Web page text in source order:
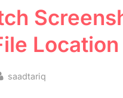
By
saadtariq